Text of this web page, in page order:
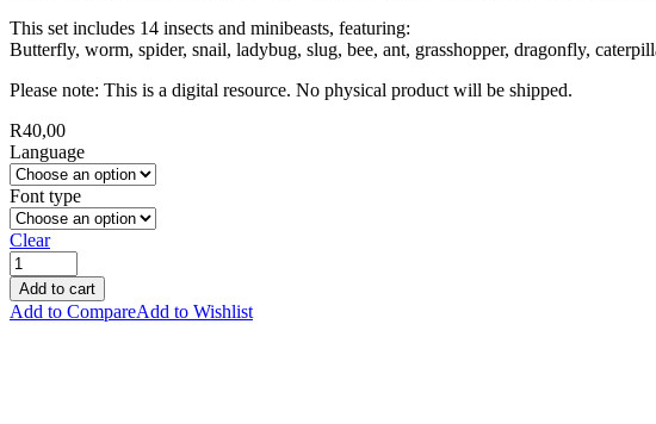
This set includes 14 insects and minibeasts, featuring:
Butterfly, worm, spider, snail, ladybug, slug, bee, ant, grasshopper, dragonfly,
Please note: This is a digital resource. No physical product will be shipped.
R40,00
Language
Font type
Clear
Add to cart
Add to CompareAdd to Wishlist